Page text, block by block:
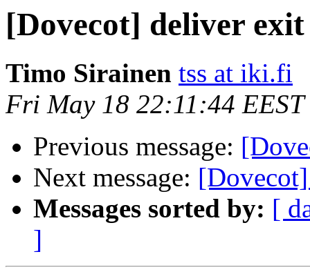
[Dovecot] deliver exit
Timo Sirainen tss at iki.fi
Fri May 18 22:11:44 EEST
Previous message:
Next message:
Messages sorted by: [
]